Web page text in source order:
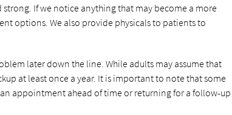
If we notice anything that may become a more
options. We also provide physicals to patients to
later down the line. While adults may assume that
at least once a year. It is important to note that some
appointment ahead of time or returning for a follow-up